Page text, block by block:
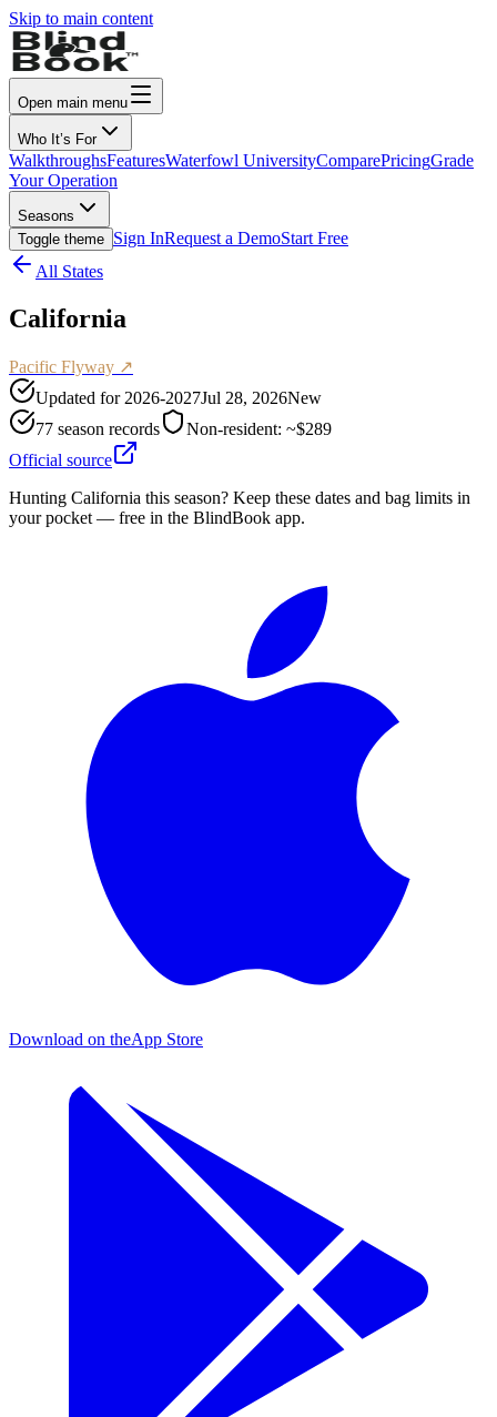
Skip to main content
Open main menu
Who It’s For
WalkthroughsFeaturesWaterfowl UniversityComparePricingGrade
Your Operation
Seasons
Toggle theme Sign InRequest a DemoStart Free
All States
California
Pacific Flyway ↗
Updated for 2026-2027Jul 28, 2026New
77 season records Non-resident: ~$289
Official source
Hunting California this season? Keep these dates and bag limits in
your pocket — free in the BlindBook app.
Download on theApp Store